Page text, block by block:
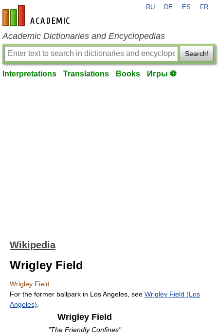
en-academic.com
RU DE ES FR
Academic Dictionaries and Encyclopedias
Search!
Interpretations Translations Books Игры ⚽
Wikipedia
Wrigley Field
Wrigley Field
For the former ballpark in Los Angeles, see Wrigley Field (Los
Angeles)
Wrigley Field
"The Friendly Confines"